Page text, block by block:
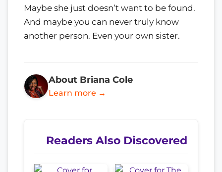
Maybe she just doesn’t want to be found.
And maybe you can never truly know
another person. Even your own sister.
About Briana Cole
Learn more →
Readers Also Discovered